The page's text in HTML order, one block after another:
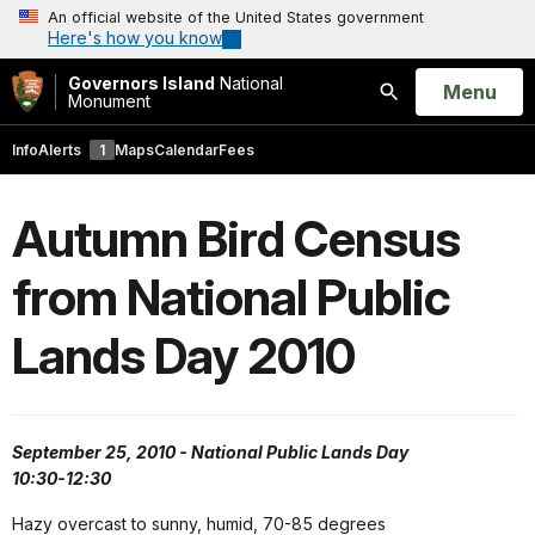
An official website of the United States government
Here's how you know
Governors Island National
Monument
Search
Open
Menu
InfoAlerts 1 MapsCalendarFees
Autumn Bird Census
from National Public
Lands Day 2010
September 25, 2010 - National Public Lands Day
10:30-12:30
Hazy overcast to sunny, humid, 70-85 degrees